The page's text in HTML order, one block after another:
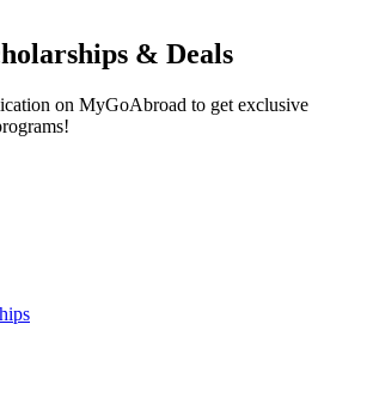
& Deals
on MyGoAbroad to get exclusive
!